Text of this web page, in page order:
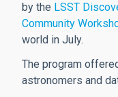
by the LSST
Community
world in July.
The program
astronomers and